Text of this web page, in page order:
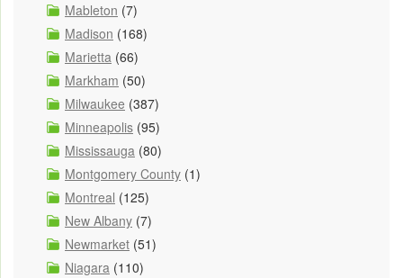
Mableton (7)
Madison (168)
Marietta (66)
Markham (50)
Milwaukee (387)
Minneapolis (95)
Mississauga (80)
Montgomery County (1)
Montreal (125)
New Albany (7)
Newmarket (51)
Niagara (110)